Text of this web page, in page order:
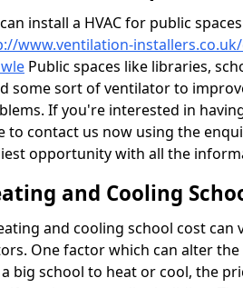
install a HVAC for public
www.ventilation-
Public spaces like libraries,
some sort of ventilator to
If you're interested in
to contact us now using the
opportunity with all the
and Cooling
and cooling school cost
One factor which can alter
big school to heat or cool, the